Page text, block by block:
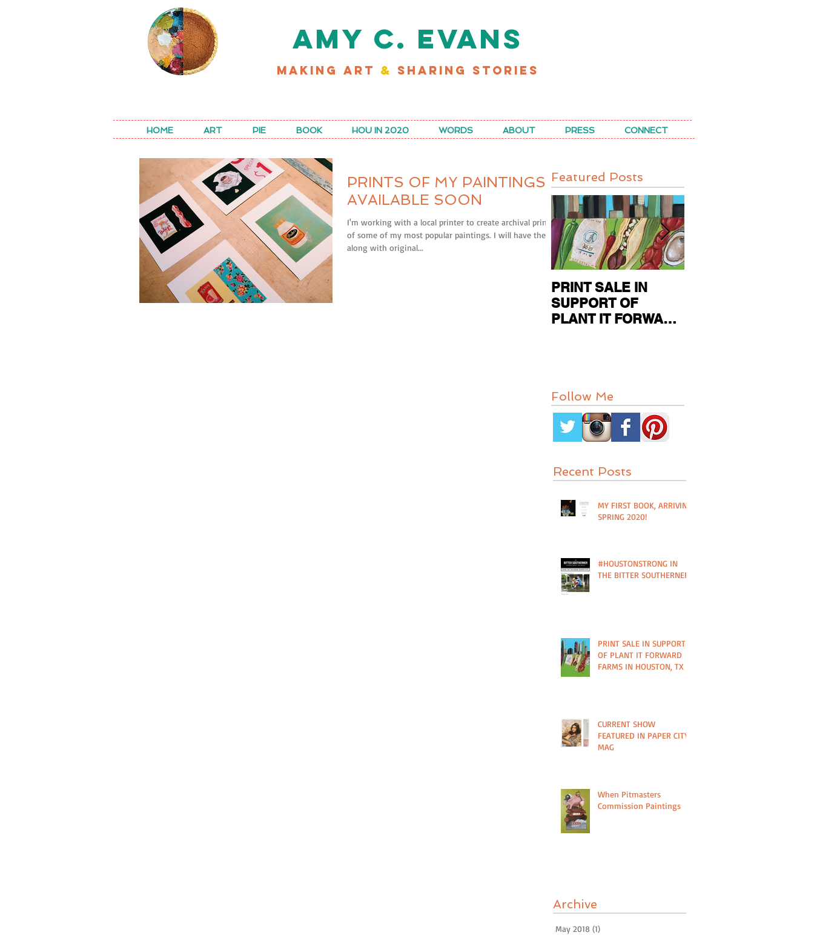
AMY C. EVANS
MAKING ART & SHARING STORIES
HOME ART PIE BOOK HOU IN 2020 WORDS ABOUT PRESS CONNECT
PRINTS OF MY PAINTINGS
AVAILABLE SOON
I'm working with a local printer to create archival prints
of some of my most popular paintings. I will have them,
along with original...
Featured Posts
PRINT SALE IN
SUPPORT OF
PLANT IT FORWARD
Follow Me
Recent Posts
MY FIRST BOOK, ARRIVING
SPRING 2020!
#HOUSTONSTRONG IN
THE BITTER SOUTHERNER
PRINT SALE IN SUPPORT
OF PLANT IT FORWARD
FARMS IN HOUSTON, TX
CURRENT SHOW
FEATURED IN PAPER CITY
MAG
When Pitmasters
Commission Paintings
Archive
May 2018 (1)